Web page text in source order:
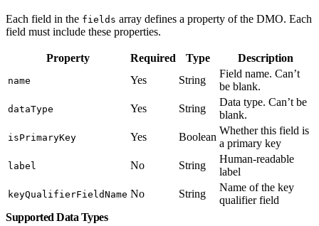
Each field in the fields array defines a property of the DMO. Each
field must include these properties.
Property Required Type Description
name Yes String
Field name. Can’t
be blank.
dataType Yes String
Data type. Can’t be
blank.
isPrimaryKey Yes Boolean
Whether this field is
a primary key
label No String
Human-readable
label
keyQualifierFieldName No String
Name of the key
qualifier field
Supported Data Types